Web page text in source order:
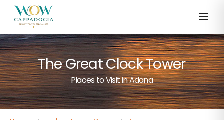
The Great Clock Tower
Places to Visit in Adana